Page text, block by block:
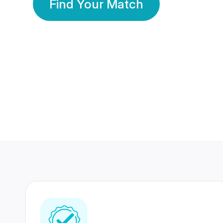
Find Your Match